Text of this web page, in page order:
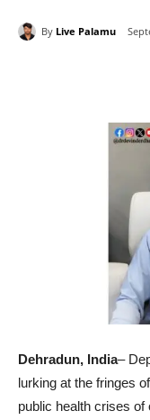
By Live Palamu
Dehradun, India–
lurking at the fringes
public health crises